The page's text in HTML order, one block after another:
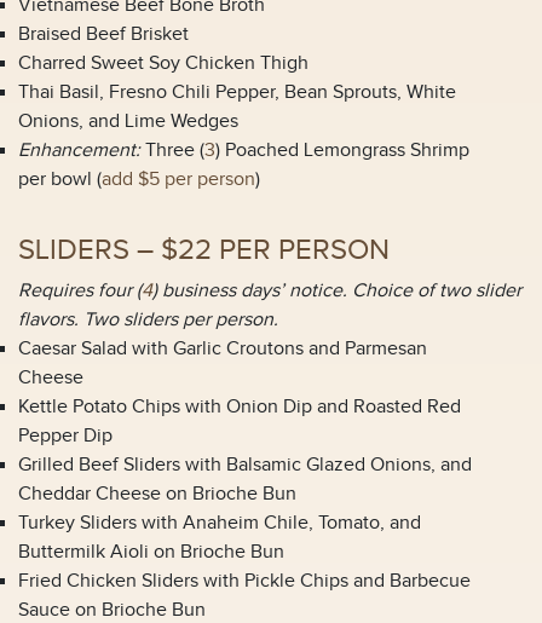
Vietnamese Beef Bone Broth
Braised Beef Brisket
Charred Sweet Soy Chicken Thigh
Thai Basil, Fresno Chili Pepper, Bean Sprouts, White
Onions, and Lime Wedges
Enhancement:Three (3) Poached Lemongrass Shrimp
per bowl (add $5 per person)
SLIDERS – $22 PER PERSON
Requires four (4) business days’ notice. Choice of two slider
flavors. Two sliders per person.
Caesar Salad with Garlic Croutons and Parmesan
Cheese
Kettle Potato Chips with Onion Dip and Roasted Red
Pepper Dip
Grilled Beef Sliders with Balsamic Glazed Onions, and
Cheddar Cheese on Brioche Bun
Turkey Sliders with Anaheim Chile, Tomato, and
Buttermilk Aioli on Brioche Bun
Fried Chicken Sliders with Pickle Chips and Barbecue
Sauce on Brioche Bun